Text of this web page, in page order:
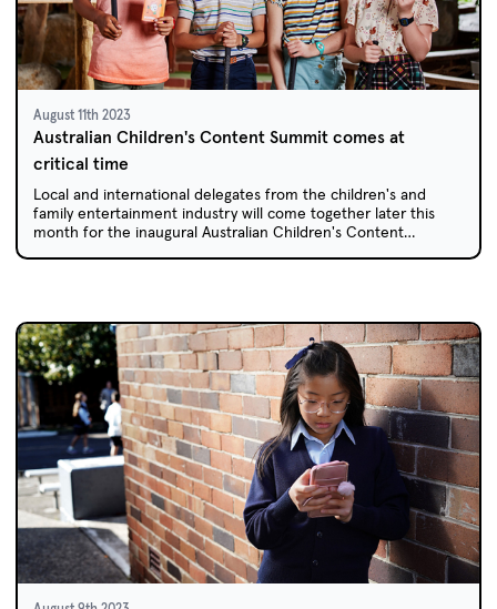
August 11th 2023
Australian Children's Content Summit comes at
critical time
Local and international delegates from the children's and
family entertainment industry will come together later this
month for the inaugural Australian Children's Content